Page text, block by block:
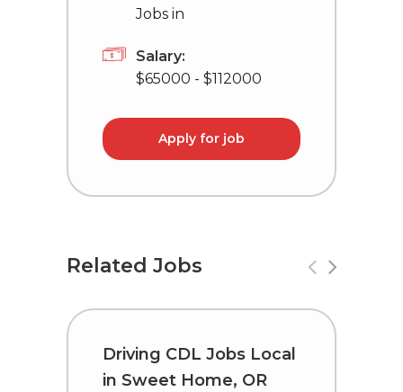
Jobs in
Salary:
$65000 - $112000
Apply for job
Related Jobs
Driving CDL Jobs Local
in Sweet Home, OR